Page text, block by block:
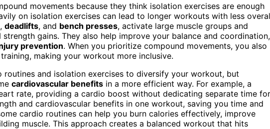
movements because they think isolation exercises are enough
on isolation exercises can lead to longer workouts with less
, deadlifts, and bench presses, activate large muscle groups and
gains. They also help improve your balance and coordination,
prevention. When you prioritize compound movements, you also
making your workout more inclusive.
and isolation exercises to diversify your workout, but
cardiovascular benefits in a more efficient way. For example, a
rate, providing a cardio boost without dedicating separate time for
and cardiovascular benefits in one workout, saving you time and
cardio routines can help you burn calories effectively, improve
muscle. This approach creates a balanced workout that hits